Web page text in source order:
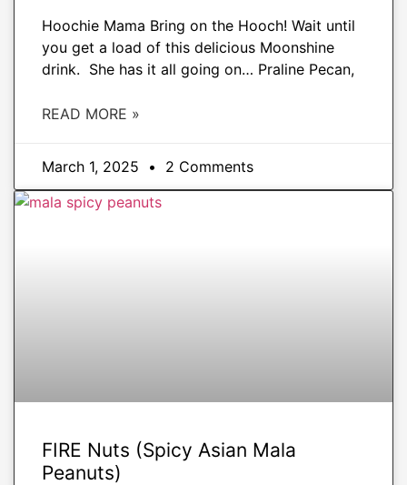
Hoochie Mama Bring on the Hooch! Wait until
you get a load of this delicious Moonshine
drink. She has it all going on… Praline Pecan,
READ MORE »
March 1, 2025 2 Comments
FIRE Nuts (Spicy Asian Mala
Peanuts)